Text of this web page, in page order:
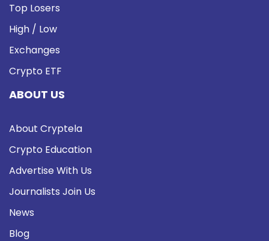
Top Losers
High / Low
Exchanges
Crypto ETF
ABOUT US
About Cryptela
Crypto Education
Advertise With Us
Journalists Join Us
News
Blog